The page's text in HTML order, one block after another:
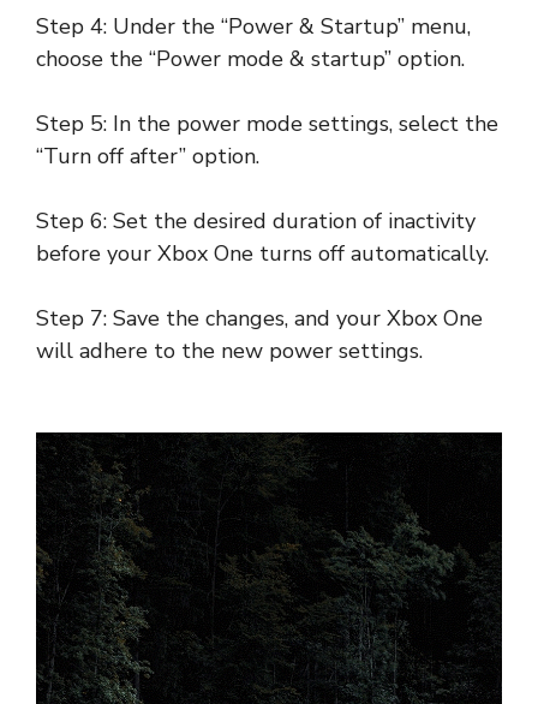
Step 4: Under the “Power & Startup” menu,
choose the “Power mode & startup” option.
Step 5: In the power mode settings, select the
“Turn off after” option.
Step 6: Set the desired duration of inactivity
before your Xbox One turns off automatically.
Step 7: Save the changes, and your Xbox One
will adhere to the new power settings.